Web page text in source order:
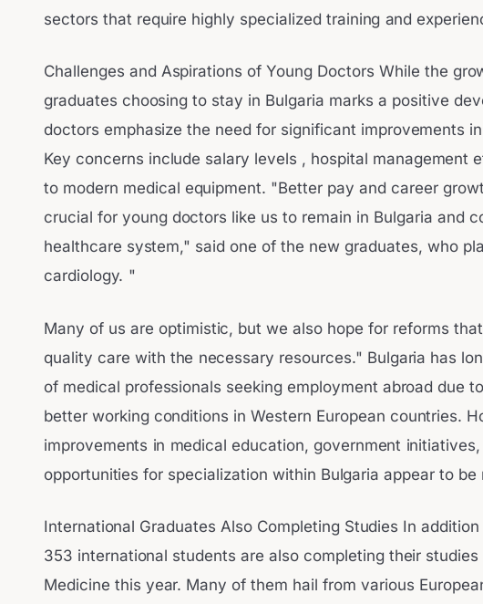
sectors that require highly specialized training and
Challenges and Aspirations of Young Doctors While the
graduates choosing to stay in Bulgaria marks a positive
doctors emphasize the need for significant improvements
Key concerns include salary levels , hospital management
to modern medical equipment. "Better pay and career
crucial for young doctors like us to remain in Bulgaria and
healthcare system," said one of the new graduates, who
cardiology. "
Many of us are optimistic, but we also hope for reforms
quality care with the necessary resources." Bulgaria has
of medical professionals seeking employment abroad due
better working conditions in Western European countries.
improvements in medical education, government
opportunities for specialization within Bulgaria appear to
International Graduates Also Completing Studies In
353 international students are also completing their
Medicine this year. Many of them hail from various